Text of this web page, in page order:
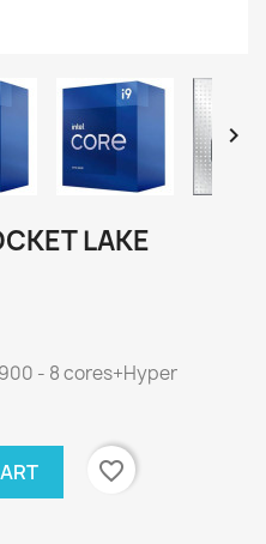

LAKE
- 8 cores+Hyper
favorite_border